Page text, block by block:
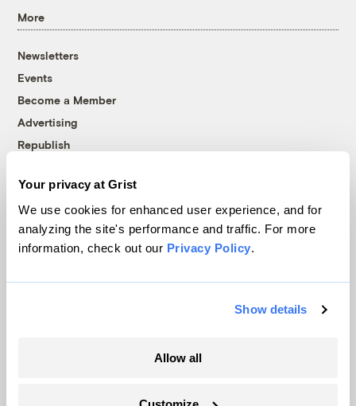
Your privacy at Grist
We use cookies for enhanced user experience, and for
analyzing the site's performance and traffic. For more
information, check out our Privacy Policy.
Show details
Allow all
More
Newsletters
Events
Become a Member
Advertising
Republish
© 1999-2026 Grist Magazine, Inc. All rights reserved.
Grist is powered byWordPress VIP